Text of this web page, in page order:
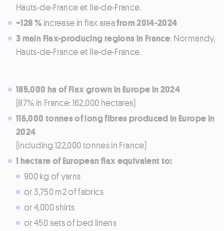
Hauts-de-France et Ile-de-France.
+128 % increase in flax areafrom 2014-2024
3 main Flax-producing regions in France: Normandy,
Hauts-de-France et Ile-de-France.
185,000 ha of Flax grown in Europe in 2024
(87% in France: 162,000 hectares)
116,000 tonnes of long fibres produced in Europe in
2024
(including 122,000 tonnes in France)
1 hectare of European flax equivalent to:
900 kg of yarns
or 3,750 m2 of fabrics
or 4,000 shirts
or 450 sets of bed linens